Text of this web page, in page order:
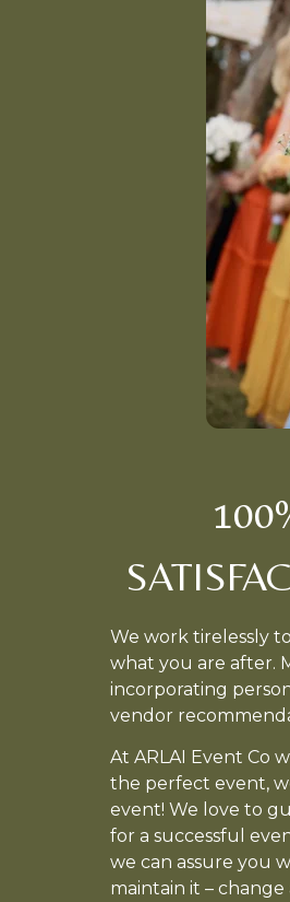
We work tirelessly
what you are after.
incorporating
vendor
At ARLAI Event Co
the perfect event,
event! We love to
for a successful
we can assure you
maintain it –